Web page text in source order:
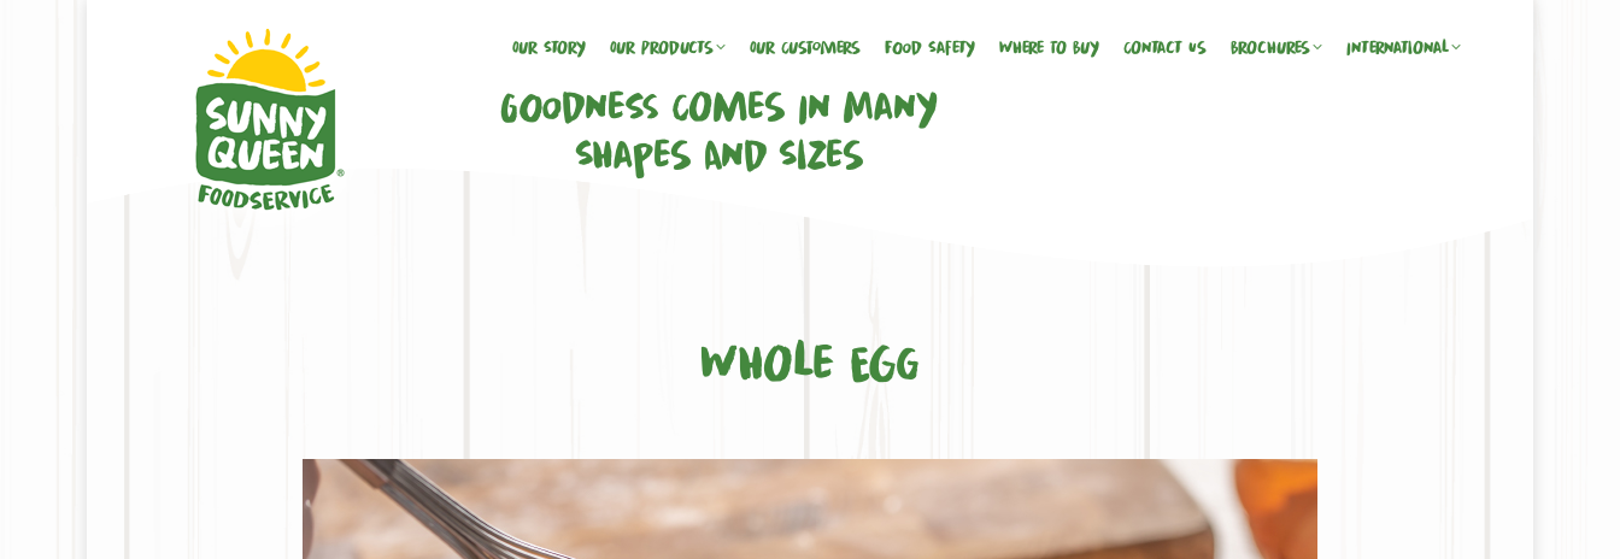
Our Story Our Products Our Customers Food Safety Where To Buy Contact Us Brochures International
Goodness Comes In Many
Shapes And Sizes
Whole Egg